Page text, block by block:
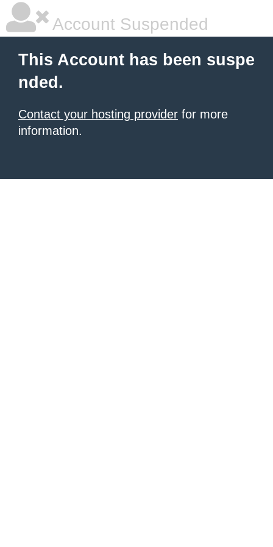
Account Suspended
This Account has been suspe
nded.
Contact your hosting provider for more
information.